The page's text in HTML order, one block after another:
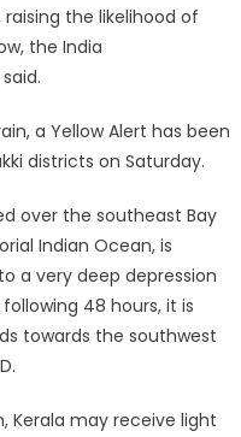
the likelihood of
the India
a Yellow Alert has been
districts on Saturday.
over the southeast Bay
Indian Ocean, is
a very deep depression
48 hours, it is
towards the southwest
Kerala may receive light